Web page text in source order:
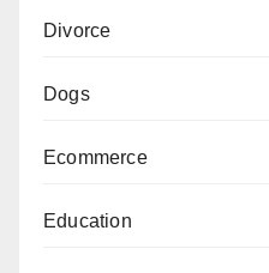
Divorce
Dogs
Ecommerce
Education